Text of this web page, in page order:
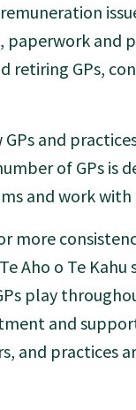
paperwork
retiring GPs,
GPs and
of GPs is
and work
more
Aho o Te
play
and
and practices